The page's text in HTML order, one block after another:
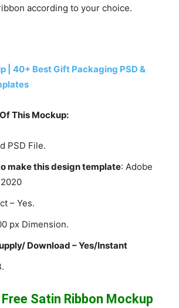
according to your choice.
| 40+ Best Gift Packaging PSD &
This Mockup:
PSD File.
make this design template: Adobe
– Yes.
px Dimension.
Download – Yes/Instant
Satin Ribbon Mockup